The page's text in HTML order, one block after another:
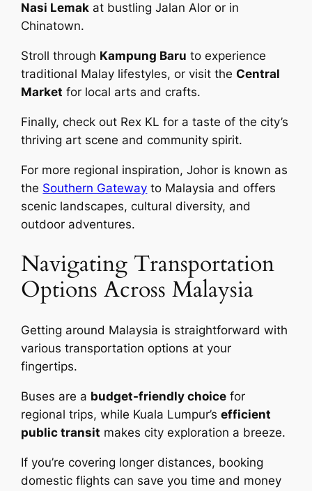
Nasi Lemak at bustling Jalan Alor or in
Chinatown.
Stroll through Kampung Baru to experience
traditional Malay lifestyles, or visit theCentral
Market for local arts and crafts.
Finally, check out Rex KL for a taste of the city’s
thriving art scene and community spirit.
For more regional inspiration, Johor is known as
the Southern Gateway to Malaysia and offers
scenic landscapes, cultural diversity, and
outdoor adventures.
Navigating Transportation
Options Across Malaysia
Getting around Malaysia is straightforward with
various transportation options at your
fingertips.
Buses are a budget-friendly choice for
regional trips, while Kuala Lumpur’sefficient
public transit makes city exploration a breeze.
If you’re covering longer distances, booking
domestic flights can save you time and money